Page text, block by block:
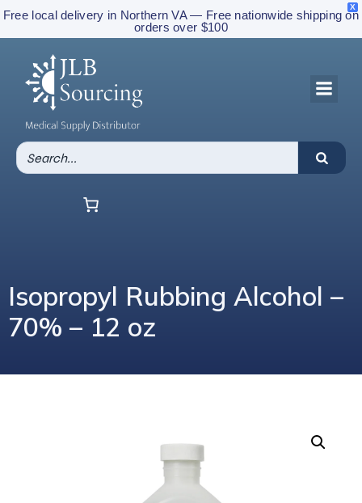
X
Free local delivery in Northern VA — Free nationwide shipping on
orders over $100
Isopropyl Rubbing Alcohol –
70% – 12 oz